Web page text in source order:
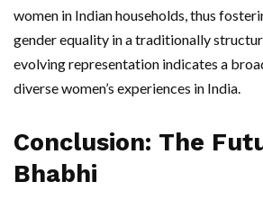
women in Indian households, thus
gender equality in a traditionally
evolving representation indicates a
diverse women’s experiences in India.
Conclusion: The
Bhabhi